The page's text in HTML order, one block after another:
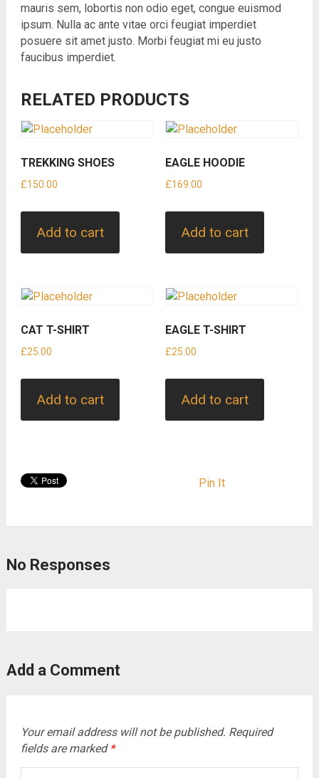
mauris sem, lobortis non odio eget, congue euismod
ipsum. Nulla ac ante vitae orci feugiat imperdiet
posuere sit amet justo. Morbi feugiat mi eu justo
faucibus imperdiet.
RELATED PRODUCTS
TREKKING SHOES
£150.00
Add to cart
EAGLE HOODIE
£169.00
Add to cart
CAT T-SHIRT
£25.00
Add to cart
EAGLE T-SHIRT
£25.00
Add to cart
Pin It
No Responses
Add a Comment
Your email address will not be published. Required
fields are marked *